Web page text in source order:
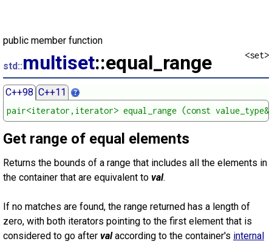
public member function
<set>
std::multiset::equal_range
C++98 C++11
pair<iterator,iterator> equal_range (const
Get range of equal elements
Returns the bounds of a range that includes all the elements in
the container that are equivalent to val.
If no matches are found, the range returned has a length of
zero, with both iterators pointing to the first element that is
considered to go after valaccording to the container's internal